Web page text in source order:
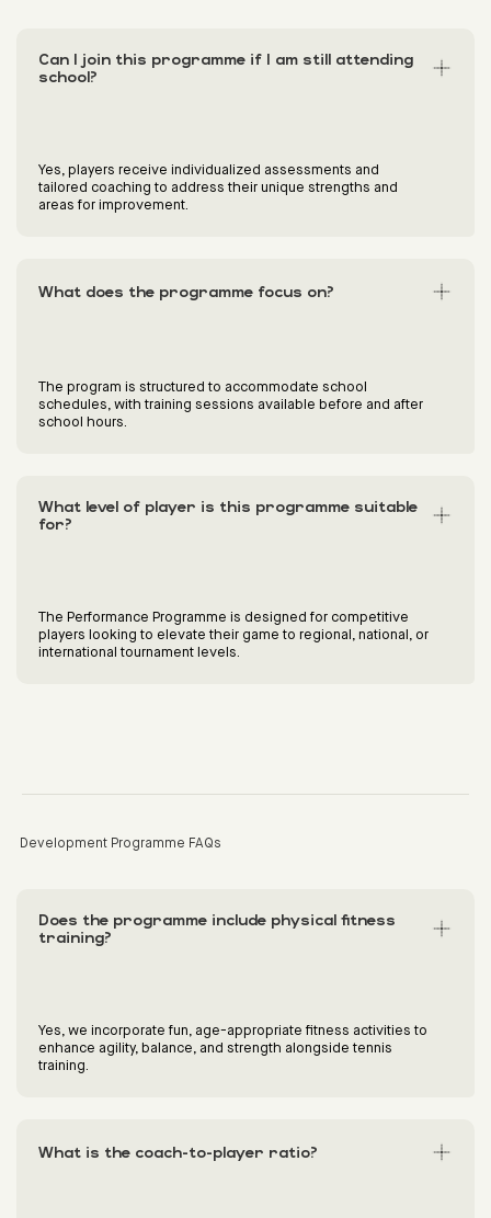
Can I join this programme if I am still attending
school?
Yes, players receive individualized assessments and
tailored coaching to address their unique strengths and
areas for improvement.
What does the programme focus on?
The program is structured to accommodate school
schedules, with training sessions available before and after
school hours.
What level of player is this programme suitable
for?
The Performance Programme is designed for competitive
players looking to elevate their game to regional, national, or
international tournament levels.
Development Programme FAQs
Does the programme include physical fitness
training?
Yes, we incorporate fun, age-appropriate fitness activities to
enhance agility, balance, and strength alongside tennis
training.
What is the coach-to-player ratio?